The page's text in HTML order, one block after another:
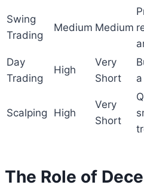
Swing
Trading
Medium Medium
Day
Trading
High
Very
Short
Scalping High
Very
Short
The Role of